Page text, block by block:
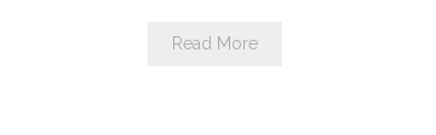
Read More